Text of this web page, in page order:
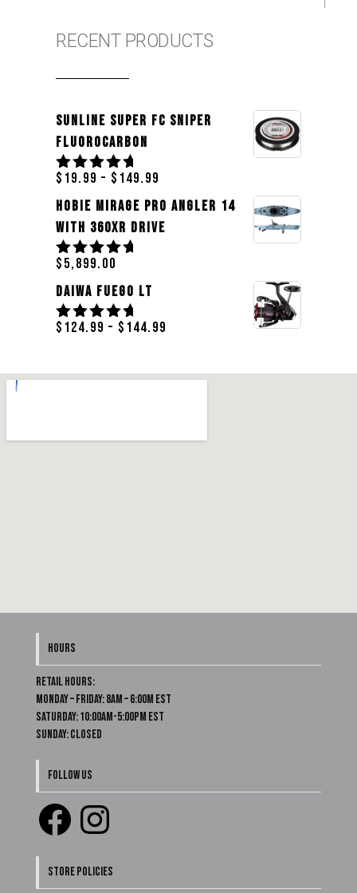
RECENT PRODUCTS
Sunline Super FC Sniper
Fluorocarbon
Rated
of 5
$ 19.99 – $ 149.99
Hobie Mirage Pro Angler 14
With 360XR Drive
Rated
of 5
$5,899.00
Daiwa Fuego LT
Rated
$ 124.99 – $ 144.99
HOURS
Retail Hours:
Monday – Friday: 8am – 6:00m EST
Saturday: 10:00am-5:00pm EST
Sunday: Closed
FOLLOW US
STORE POLICIES